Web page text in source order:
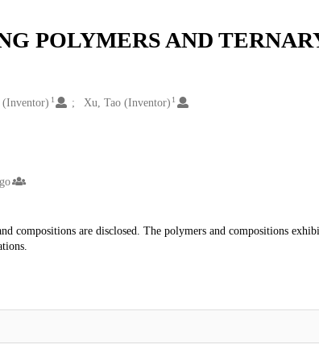
POLYMERS AND
1 Xu, Tao (Inventor) 1
compositions are disclosed. The polymers and compositions